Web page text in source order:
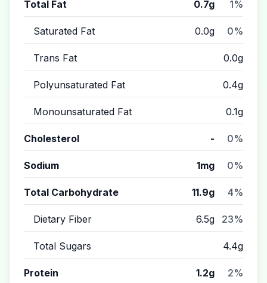
Total Fat 0.7g 1%
Saturated Fat 0.0g 0%
Trans Fat 0.0g
Polyunsaturated Fat 0.4g
Monounsaturated Fat 0.1g
Cholesterol - 0%
Sodium 1mg 0%
Total Carbohydrate 11.9g 4%
Dietary Fiber 6.5g 23%
Total Sugars 4.4g
Protein 1.2g 2%